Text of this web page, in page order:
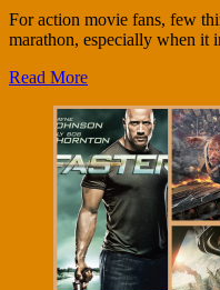
For action movie fans, few
marathon, especially when it
Read More